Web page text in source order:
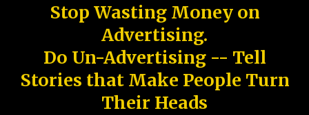
Stop Wasting Money on
Advertising.
Do Un-Advertising -- Tell
Stories that Make People Turn
Their Heads